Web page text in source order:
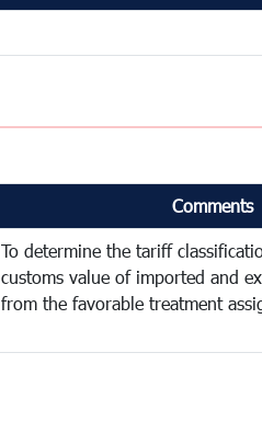
Comments
To determine the tariff
customs value of imported and
from the favorable treatment